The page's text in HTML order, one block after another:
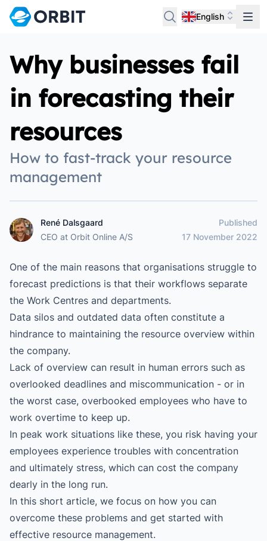
English
Why businesses fail
in forecasting their
resources
How to fast-track your resource
management
René Dalsgaard
René Dalsgaard
CEO at Orbit Online A/S
Published
17 November 2022
One of the main reasons that organisations struggle to
forecast predictions is that their workflows separate
the Work Centres and departments.
Data silos and outdated data often constitute a
hindrance to maintaining the resource overview within
the company.
Lack of overview can result in human errors such as
overlooked deadlines and miscommunication - or in
the worst case, overbooked employees who have to
work overtime to keep up.
In peak work situations like these, you risk having your
employees experience troubles with concentration
and ultimately stress, which can cost the company
dearly in the long run.
In this short article, we focus on how you can
overcome these problems and get started with
effective resource management.